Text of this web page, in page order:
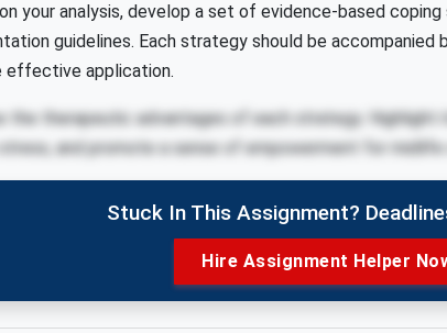
your analysis, develop a set of evidence-based
guidelines. Each strategy should be
effective application.
the therapeutic advantages of each strategy.
and promote a sense of empowerment for midlife
Stuck In This Assignment?
Hire Assignment Helper